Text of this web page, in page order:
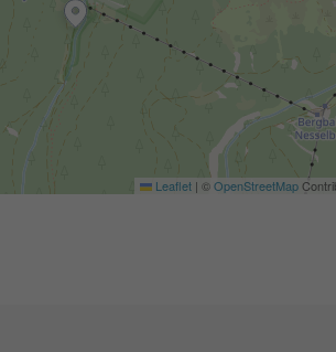
Leaflet | ©OpenStreetMap